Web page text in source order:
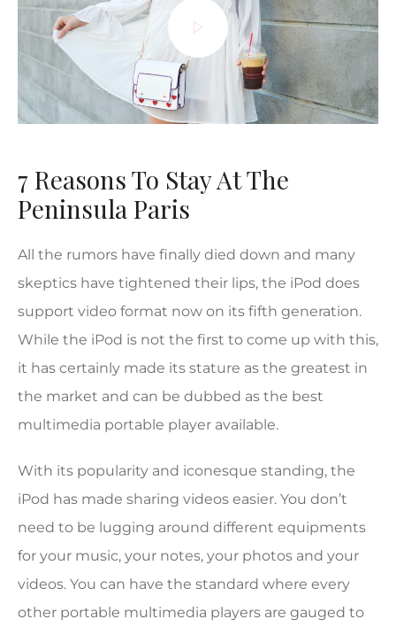
7 Reasons To Stay At The
Peninsula Paris
All the rumors have finally died down and many
skeptics have tightened their lips, the iPod does
support video format now on its fifth generation.
While the iPod is not the first to come up with this,
it has certainly made its stature as the greatest in
the market and can be dubbed as the best
multimedia portable player available.
With its popularity and iconesque standing, the
iPod has made sharing videos easier. You don’t
need to be lugging around different equipments
for your music, your notes, your photos and your
videos. You can have the standard where every
other portable multimedia players are gauged to